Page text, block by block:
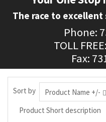
The race to
Phone:
TOLL
Fax:
Sort by Product Name +/-
Product Short description